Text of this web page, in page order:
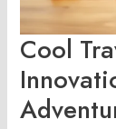
Cool
Adventure